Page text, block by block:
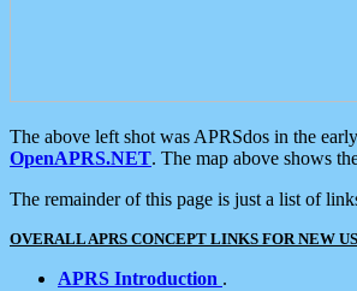
The above left shot was APRSdos in the
OpenAPRS.NET. The map above shows
The remainder of this page is just a list of
OVERALL APRS CONCEPT LINKS FOR NEW
APRS Introduction .